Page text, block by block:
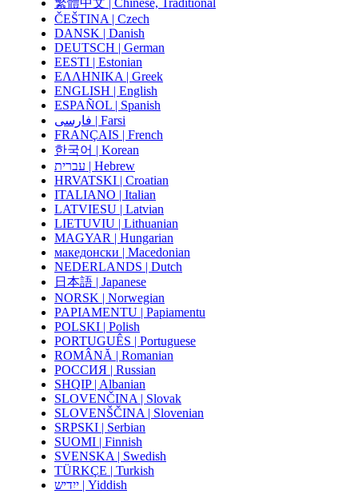
繁體中文 | Chinese, Traditional
ČEŠTINA | Czech
DANSK | Danish
DEUTSCH | German
EESTI | Estonian
ΕΛΛΗΝΙΚΑ | Greek
ENGLISH | English
ESPAÑOL | Spanish
فارسی | Farsi
FRANÇAIS | French
한국어 | Korean
עברית | Hebrew
HRVATSKI | Croatian
ITALIANO | Italian
LATVIESU | Latvian
LIETUVIU | Lithuanian
MAGYAR | Hungarian
македонски | Macedonian
NEDERLANDS | Dutch
日本語 | Japanese
NORSK | Norwegian
PAPIAMENTU | Papiamentu
POLSKI | Polish
PORTUGUÊS | Portuguese
ROMÂNĂ | Romanian
РОССИЯ | Russian
SHQIP | Albanian
SLOVENČINA | Slovak
SLOVENŠČINA | Slovenian
SRPSKI | Serbian
SUOMI | Finnish
SVENSKA | Swedish
TÜRKÇE | Turkish
ייִדיש | Yiddish